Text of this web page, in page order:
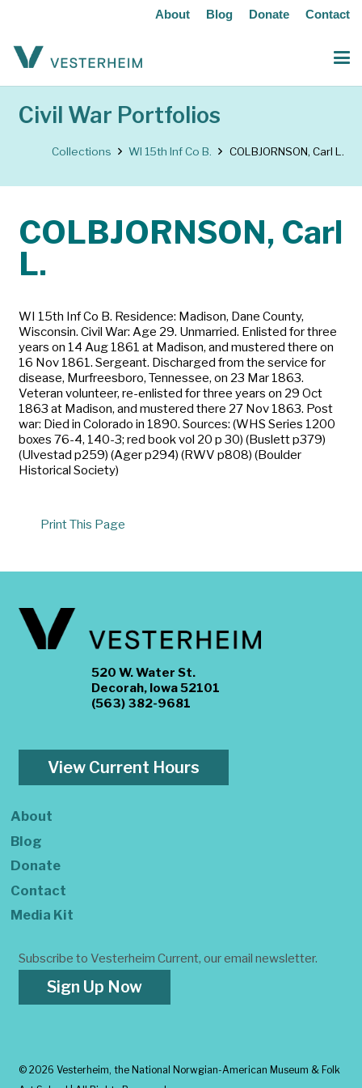
About Blog Donate Contact
Civil War Portfolios
Collections WI 15th Inf Co B. COLBJORNSON, Carl L.
COLBJORNSON, Carl
L.
WI 15th Inf Co B. Residence: Madison, Dane County,
Wisconsin. Civil War: Age 29. Unmarried. Enlisted for three
years on 14 Aug 1861 at Madison, and mustered there on
16 Nov 1861. Sergeant. Discharged from the service for
disease, Murfreesboro, Tennessee, on 23 Mar 1863.
Veteran volunteer, re-enlisted for three years on 29 Oct
1863 at Madison, and mustered there 27 Nov 1863. Post
war: Died in Colorado in 1890. Sources: (WHS Series 1200
boxes 76-4, 140-3; red book vol 20 p 30) (Buslett p379)
(Ulvestad p259) (Ager p294) (RWV p808) (Boulder
Historical Society)
Print This Page
520 W. Water St.
Decorah, Iowa 52101
(563) 382-9681
View Current Hours
About
Blog
Donate
Contact
Media Kit
Subscribe to Vesterheim Current, our email newsletter.
Sign Up Now
© 2026 Vesterheim, the National Norwgian-American Museum & Folk